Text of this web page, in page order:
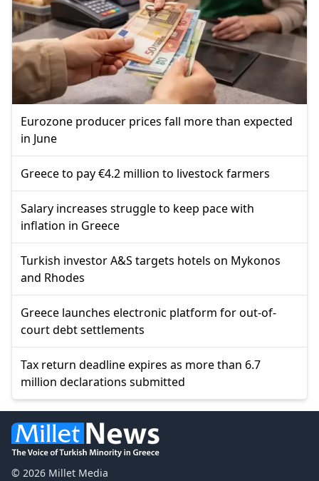
Eurozone producer prices fall more than expected
in June
Greece to pay €4.2 million to livestock farmers
Salary increases struggle to keep pace with
inflation in Greece
Turkish investor A&S targets hotels on Mykonos
and Rhodes
Greece launches electronic platform for out-of-
court debt settlements
Tax return deadline expires as more than 6.7
million declarations submitted
© 2026 Millet Media